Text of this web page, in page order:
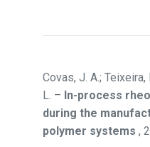
Covas, J. A.;
L. – In-process
during the
polymer systems ,